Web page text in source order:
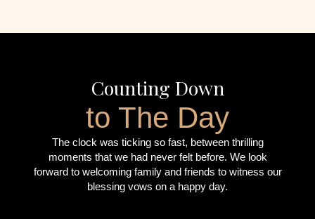
Counting Down
to The Day
The clock was ticking so fast, between thrilling
moments that we had never felt before. We look
forward to welcoming family and friends to witness our
blessing vows on a happy day.